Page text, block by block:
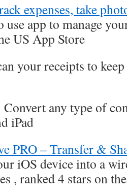
expenses, take
use app to manage
US App Store
your receipts to
Convert any type of
iPad
PRO – Transfer &
iOS device into a
, ranked 4 stars on